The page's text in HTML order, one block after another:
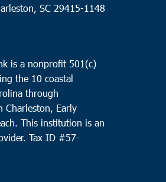
SC 29415-1148
is a nonprofit 501(c)
the 10 coastal
through
Charleston, Early
This institution is an
Tax ID #57-